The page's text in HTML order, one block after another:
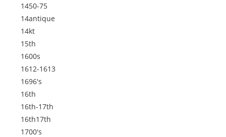
1450-75
14antique
14kt
15th
1600s
1612-1613
1696's
16th
16th-17th
16th17th
1700's